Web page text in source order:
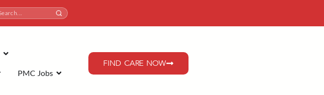
PMC Jobs
FIND CARE NOW